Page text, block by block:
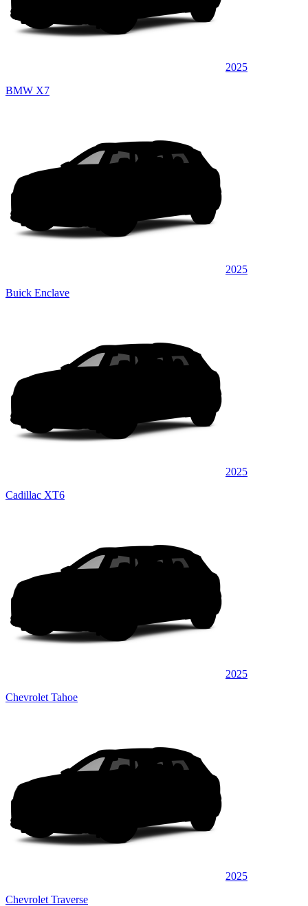
2025
BMW X7
2025
Buick Enclave
2025
Cadillac XT6
2025
Chevrolet Tahoe
2025
Chevrolet Traverse